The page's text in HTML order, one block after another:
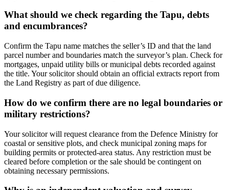
What should we check regarding the Tapu, debts
and encumbrances?
Confirm the Tapu name matches the seller’s ID and that the land
parcel number and boundaries match the surveyor’s plan. Check for
mortgages, unpaid utility bills or municipal debts recorded against
the title. Your solicitor should obtain an official extracts report from
the Land Registry as part of due diligence.
How do we confirm there are no legal boundaries or
military restrictions?
Your solicitor will request clearance from the Defence Ministry for
coastal or sensitive plots, and check municipal zoning maps for
building permits or protected-area status. Any restriction must be
cleared before completion or the sale should be contingent on
obtaining necessary permissions.